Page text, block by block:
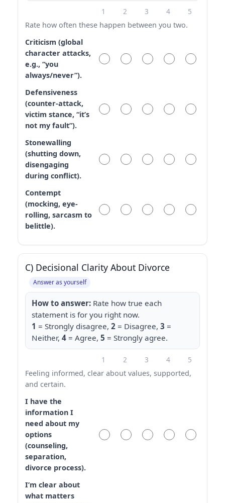
1 2 3 4
5
Rate how often these happen between you two.
Criticism (global
character attacks,
e.g., “you
always/never”).
Defensiveness
(counter-attack,
victim stance, “it’s
not my fault”).
Stonewalling
(shutting down,
disengaging
during conflict).
Contempt
(mocking, eye-
rolling, sarcasm to
belittle).
C) Decisional Clarity About Divorce
Answer as yourself
How to answer: Rate how true each
statement is for you right now.
1 = Strongly disagree, 2 = Disagree, 3 =
Neither, 4 = Agree, 5 = Strongly agree.
1 2 3 4
5
Feeling informed, clear about values, supported,
and certain.
I have the
information I
need about my
options
(counseling,
separation,
divorce process).
I’m clear about
what matters